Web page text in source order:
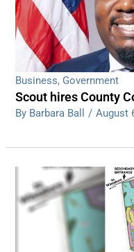
Business, Government
Scout hires County
By Barbara Ball / August